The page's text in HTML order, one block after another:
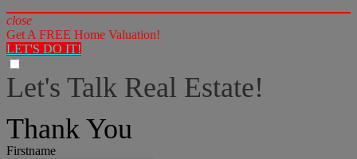
close
Get A FREE Home Valuation!
LET'S DO IT!
Let's Talk Real Estate!
Thank You
Firstname